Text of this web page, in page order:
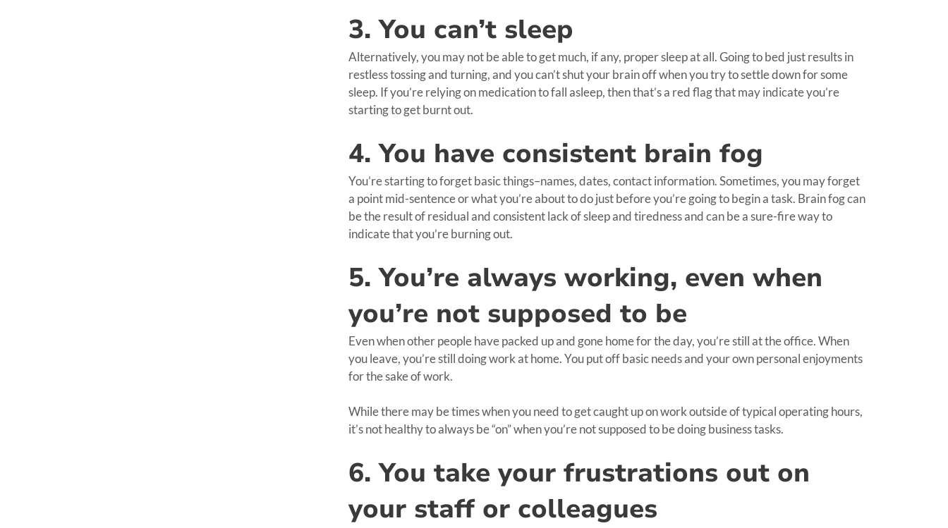
3. You can’t sleep
Alternatively, you may not be able to get much, if any, proper sleep at all. Going to bed just results in
restless tossing and turning, and you can’t shut your brain off when you try to settle down for some
sleep. If you’re relying on medication to fall asleep, then that’s a red flag that may indicate you’re
starting to get burnt out.
4. You have consistent brain fog
You’re starting to forget basic things–names, dates, contact information. Sometimes, you may forget
a point mid-sentence or what you’re about to do just before you’re going to begin a task. Brain fog can
be the result of residual and consistent lack of sleep and tiredness and can be a sure-fire way to
indicate that you’re burning out.
5. You’re always working, even when
you’re not supposed to be
Even when other people have packed up and gone home for the day, you’re still at the office. When
you leave, you’re still doing work at home. You put off basic needs and your own personal enjoyments
for the sake of work.
While there may be times when you need to get caught up on work outside of typical operating hours,
it’s not healthy to always be “on” when you’re not supposed to be doing business tasks.
6. You take your frustrations out on
your staff or colleagues